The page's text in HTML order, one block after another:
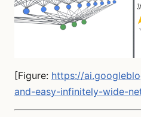
[Figure: https://
and-easy-infinitely-wide-